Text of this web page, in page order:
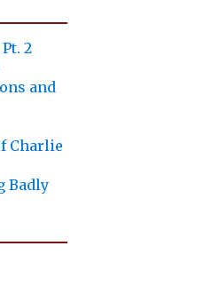
2
and
Charlie
Badly